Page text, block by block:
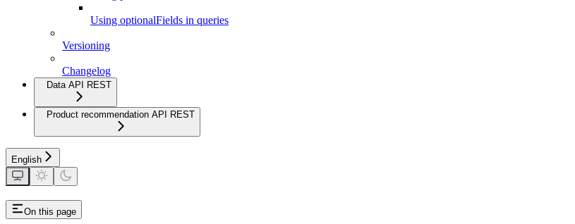
Using optionalFields in queries
Versioning
Changelog
Data API REST
Product recommendation API REST
English
On this page